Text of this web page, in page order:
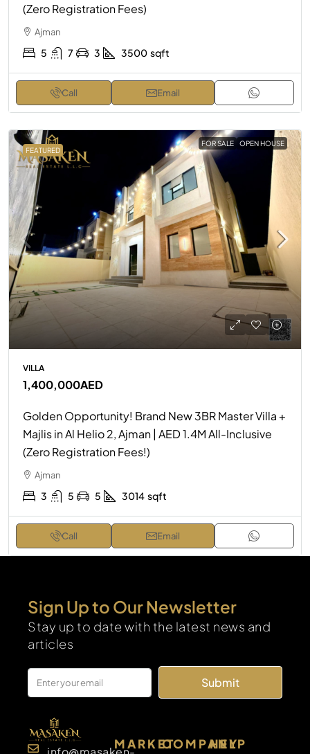
(Zero Registration Fees)
Ajman
5 7 3 3500 sqft
Call Email
FEATURED
FOR SALE OPEN HOUSE
VILLA
1,400,000AED
Golden Opportunity! Brand New 3BR Master Villa +
Majlis in Al Helio 2, Ajman | AED 1.4M All-Inclusive
(Zero Registration Fees!)
Ajman
3 5 5 3014 sqft
Call Email
Sign Up to Our Newsletter
Stay up to date with the latest news and
articles
Submit
MARKETCOMPANY
HELP